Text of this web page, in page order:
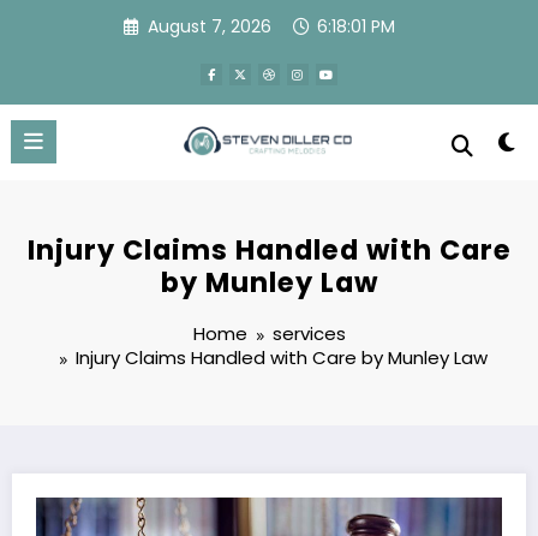
August 7, 2026 6:18:02 PM
Injury Claims Handled with Care
by Munley Law
Home
services
Injury Claims Handled with Care by Munley Law